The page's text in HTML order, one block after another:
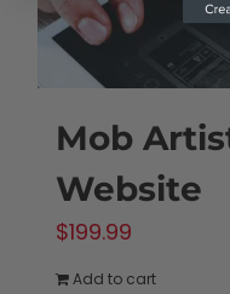
Mob
Website
$199.99
Add to cart